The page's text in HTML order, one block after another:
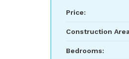
Price:
Construction
Bedrooms: